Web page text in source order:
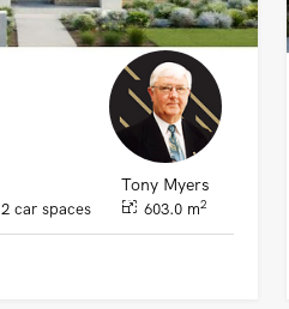
Tony Myers
2 car spaces 603.0 m2